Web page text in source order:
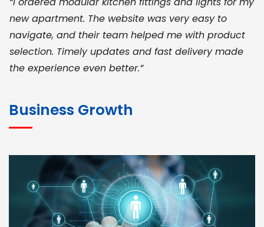
new apartment. The website was very easy to
navigate, and their team helped me with product
selection. Timely updates and fast delivery made
the experience even better.”
for bulk orders. Their wide product range, fair
pricing, and smooth logistics help me meet client
deadlines. Excellent vendor coordination and
genuine materials every single time”
Business Growth